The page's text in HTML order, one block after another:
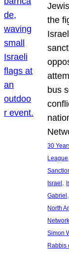
the
bus
30
League
Israel,
Gabriel
North
Network
Simon
Rabbis